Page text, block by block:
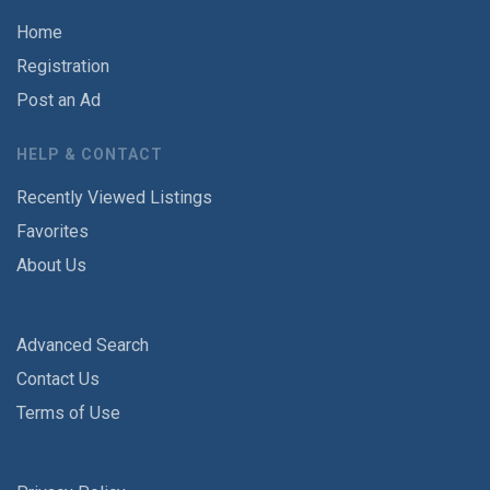
Home
Registration
Post an Ad
HELP & CONTACT
Recently Viewed Listings
Favorites
About Us
Advanced Search
Contact Us
Terms of Use